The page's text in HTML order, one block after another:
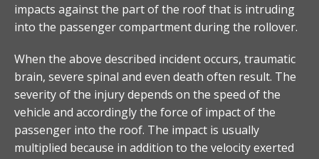
impacts against the part of the roof that is intruding
into the passenger compartment during the rollover.
When the above described incident occurs, traumatic
brain, severe spinal and even death often result. The
severity of the injury depends on the speed of the
vehicle and accordingly the force of impact of the
passenger into the roof. The impact is usually
multiplied because in addition to the velocity exerted